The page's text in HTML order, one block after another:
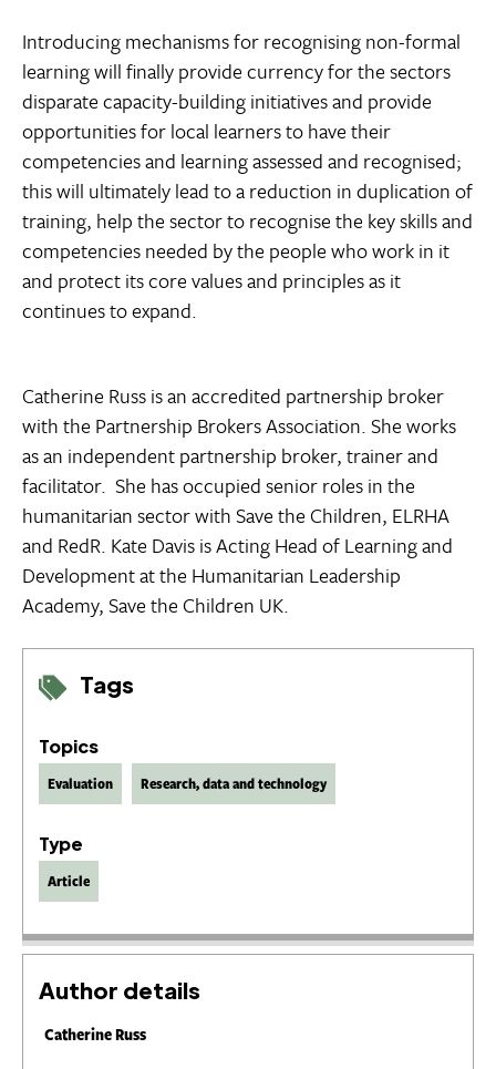
Tags
Topics
Evaluation Research, data and technology
Type
Article
Author details
Catherine Russ
Introducing mechanisms for recognising non-formal
learning will finally provide currency for the sectors
disparate capacity-building initiatives and provide
opportunities for local learners to have their
competencies and learning assessed and recognised;
this will ultimately lead to a reduction in duplication of
training, help the sector to recognise the key skills and
competencies needed by the people who work in it
and protect its core values and principles as it
continues to expand.
Catherine Russ is an accredited partnership broker
with the Partnership Brokers Association. She works
as an independent partnership broker, trainer and
facilitator. She has occupied senior roles in the
humanitarian sector with Save the Children, ELRHA
and RedR. Kate Davis is Acting Head of Learning and
Development at the Humanitarian Leadership
Academy, Save the Children UK.